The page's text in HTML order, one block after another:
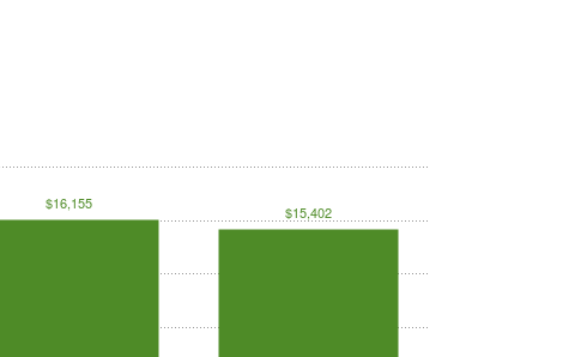
$16,155 $15,402